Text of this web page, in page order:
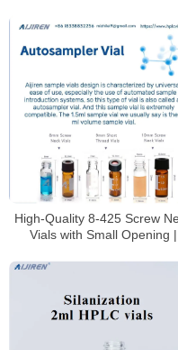
High-Quality 8-425 Screw
Vials with Small Opening |
HPLC/GC Analysis